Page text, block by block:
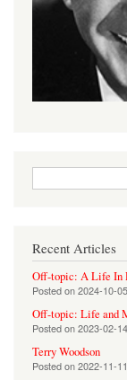
Search form
Recent Articles
Off-topic: A Life In
Posted on2024-10-
Off-topic: Life and
Posted on2023-02-
Terry Woodson
Posted on2022-11-